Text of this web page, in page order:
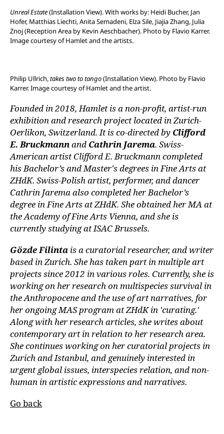
Unreal Estate(Installation View). With works by: Heidi Bucher, Jan
Hofer, Matthias Liechti, Anita Semadeni, Elza Sile, Jiajia Zhang, Julia
Znoj (Reception Area by Kevin Aeschbacher). Photo by Flavio Karrer.
Image courtesy of Hamlet and the artists.
Philip Ullrich,takes two to tango(Installation View). Photo by Flavio
Karrer. Image courtesy of Hamlet and the artist.
Founded in 2018, Hamlet is a non-profit, artist-run
exhibition and research project located in Zurich-
Oerlikon, Switzerland. It is co-directed by Clifford
E. Bruckmannand Cathrin Jarema. Swiss-
American artist Clifford E. Bruckmann completed
his Bachelor’s and Master's degrees in Fine Arts at
ZHdK. Swiss-Polish artist, performer, and dancer
Cathrin Jarema also completed her Bachelor’s
degree in Fine Arts at ZHdK. She obtained her MA at
the Academy of Fine Arts Vienna, and she is
currently studying at ISAC Brussels.
Gözde Filinta is a curatorial researcher, and writer
based in Zurich. She has taken part in multiple art
projects since 2012 in various roles. Currently, she is
working on her research on multispecies survival in
the Anthropocene and the use of art narratives, for
her ongoing MAS program at ZHdK in 'curating.'
Along with her research articles, she writes about
contemporary art in relation to her research area.
She continues working on her curatorial projects in
Zurich and Istanbul, and genuinely interested in
urgent global issues, interspecies relation, and non-
human in artistic expressions and narratives.
Go back